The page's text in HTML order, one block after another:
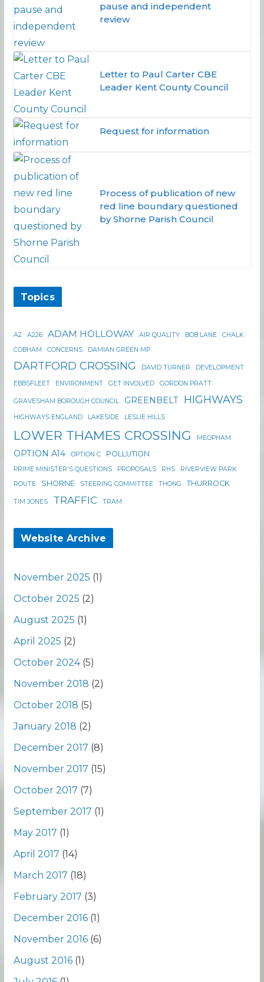
pause and independent
review
Letter to Paul Carter CBE
Leader Kent County Council
Request for information
Process of publication of new
red line boundary questioned
by Shorne Parish Council
Topics
A2 A226 ADAM HOLLOWAY AIR QUALITY BOB LANE
CHALK
COBHAM
CONCERNS DAMIAN GREEN MP
DARTFORD CROSSING DAVID TURNER DEVELOPMENT
EBBSFLEET ENVIRONMENT GET INVOLVED GORDON PRATT
GRAVESHAM BOROUGH COUNCIL GREENBELT HIGHWAYS
HIGHWAYS ENGLAND LAKESIDE LESLIE HILLS
LOWER THAMES CROSSING MEOPHAM
OPTION A14 OPTION C POLLUTION
PRIME MINISTER'S QUESTIONS PROPOSALS RHS
RIVERVIEW PARK
ROUTE
SHORNE STEERING COMMITTEE THONG THURROCK
TIM JONES TRAFFIC TRAM
Website Archive
November 2025 (1)
October 2025 (2)
August 2025 (1)
April 2025 (2)
October 2024(5)
November 2018 (2)
October 2018 (5)
January 2018 (2)
December 2017 (8)
November 2017 (15)
October 2017 (7)
September 2017 (1)
May 2017 (1)
April 2017 (14)
March 2017 (18)
February 2017 (3)
December 2016(1)
November 2016(6)
August 2016(1)